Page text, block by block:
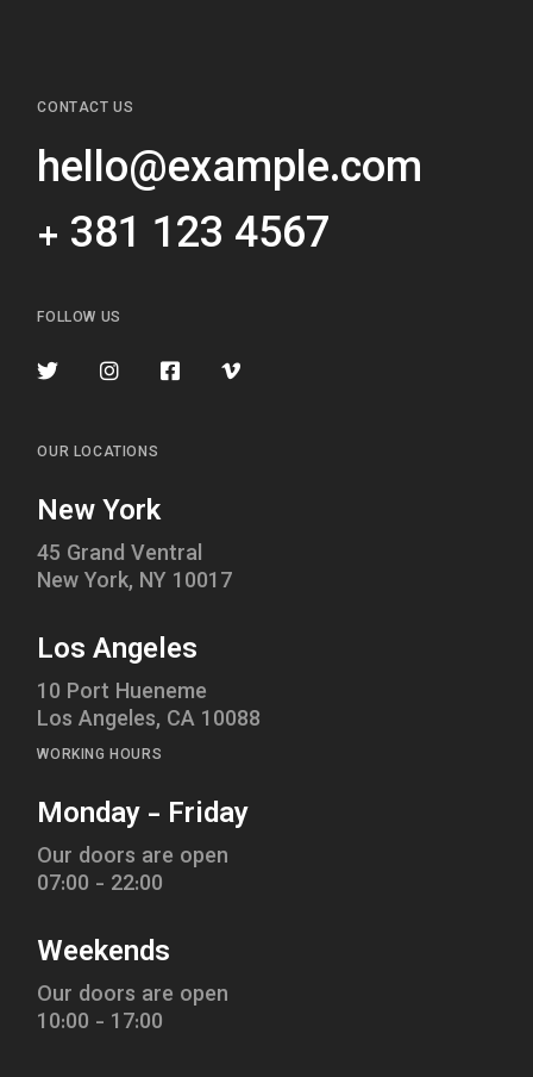
CONTACT US
hello@example.com
+ 381 123 4567
FOLLOW US
OUR LOCATIONS
New York
45 Grand Ventral
New York, NY 10017
Los Angeles
10 Port Hueneme
Los Angeles, CA 10088
WORKING HOURS
Monday - Friday
Our doors are open
07:00 - 22:00
Weekends
Our doors are open
10:00 - 17:00